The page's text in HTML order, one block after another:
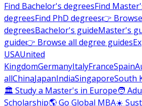
Find Bachelor's degreesFind
degreesFind PhD degrees👉
degreesBachelor's guideMaster's
guide👉 Browse all degree guides
USAUnited
KingdomGermanyItalyFranceSpain
allChinaJapanIndiaSingaporeSouth
🏛 Study a Master's in Europe🧑
Scholarship🌎 Go Global MBA☀️